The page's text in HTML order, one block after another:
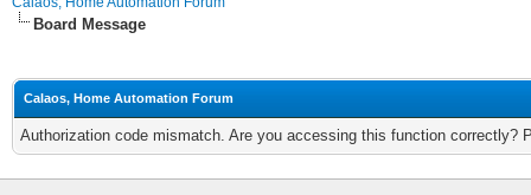
Board Message
Calaos, Home Automation Forum
Authorization code mismatch. Are you accessing this function correctly?